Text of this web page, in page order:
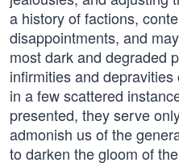
a history of factions,
disappointments, and
most dark and degraded
infirmities and
in a few scattered
presented, they serve
admonish us of the
to darken the gloom of